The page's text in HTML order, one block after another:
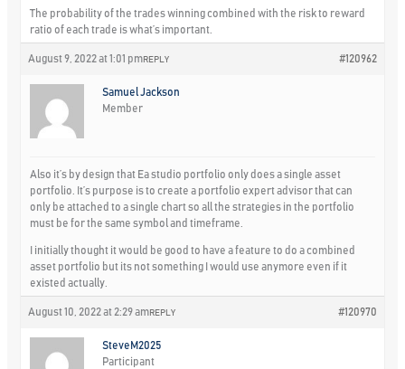
The probability of the trades winning combined with the risk to reward
ratio of each trade is what’s important.
August 9, 2022 at 1:01 pm #120962
REPLY
Samuel Jackson
Member
Also it’s by design that Ea studio portfolio only does a single asset
portfolio. It’s purpose is to create a portfolio expert advisor that can
only be attached to a single chart so all the strategies in the portfolio
must be for the same symbol and timeframe.
I initially thought it would be good to have a feature to do a combined
asset portfolio but its not something I would use anymore even if it
existed actually.
August 10, 2022 at 2:29 am #120970
REPLY
SteveM2025
Participant